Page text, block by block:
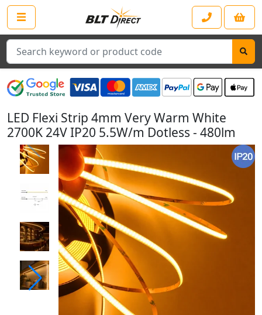
Search
LED Flexi Strip 4mm Very Warm White
2700K 24V IP20 5.5W/m Dotless - 480lm